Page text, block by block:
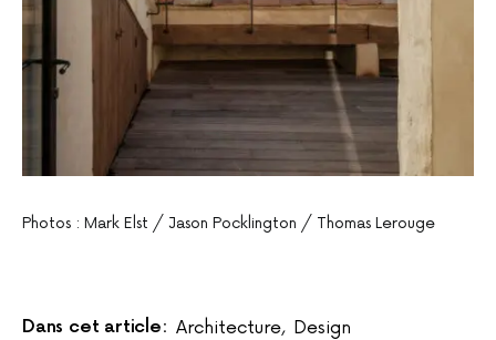
Photos : Mark Elst / Jason Pocklington / Thomas Lerouge
Dans cet article: Architecture, Design